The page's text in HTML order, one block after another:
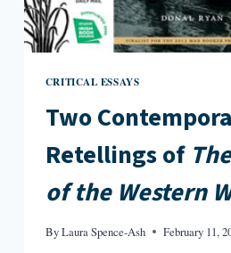
CRITICAL ESSAYS
Two
Retellings of
of the Western
ByLaura Spence-Ash February 11,